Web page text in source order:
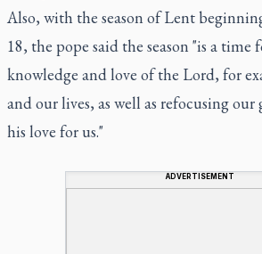
Also, with the season of Lent
18, the pope said the season "is a
knowledge and love of the Lord, for
and our lives, as well as refocusing our
his love for us."
ADVERTISEMENT